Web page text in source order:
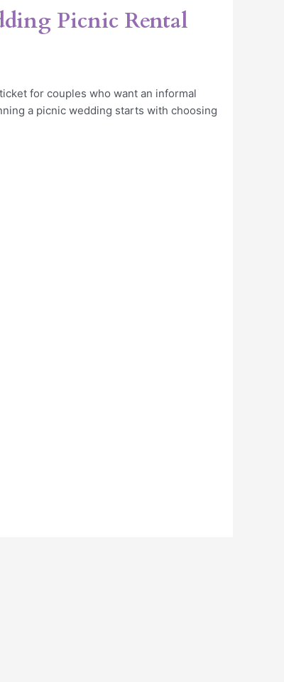
Picnic Rental
for couples who want an informal
a picnic wedding starts with choosing